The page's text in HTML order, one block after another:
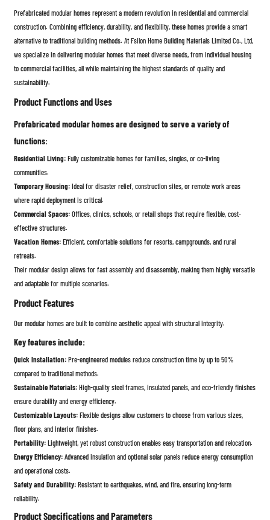
Prefabricated modular homes represent a modern revolution in residential and commercial
construction. Combining efficiency, durability, and flexibility, these homes provide a smart
alternative to traditional building methods. At Fsilon Home Building Materials Limited Co., Ltd,
we specialize in delivering modular homes that meet diverse needs, from individual housing
to commercial facilities, all while maintaining the highest standards of quality and
sustainability.
Product Functions and Uses
Prefabricated modular homes are designed to serve a variety of
functions:
Residential Living:Fully customizable homes for families, singles, or co-living
communities.
Temporary Housing:Ideal for disaster relief, construction sites, or remote work areas
where rapid deployment is critical.
Commercial Spaces:Offices, clinics, schools, or retail shops that require flexible, cost-
effective structures.
Vacation Homes:Efficient, comfortable solutions for resorts, campgrounds, and rural
retreats.
Their modular design allows for fast assembly and disassembly, making them highly versatile
and adaptable for multiple scenarios.
Product Features
Our modular homes are built to combine aesthetic appeal with structural integrity.
Key features include:
Quick Installation:Pre-engineered modules reduce construction time by up to 50%
compared to traditional methods.
Sustainable Materials:High-quality steel frames, insulated panels, and eco-friendly finishes
ensure durability and energy efficiency.
Customizable Layouts:Flexible designs allow customers to choose from various sizes,
floor plans, and interior finishes.
Portability:Lightweight, yet robust construction enables easy transportation and relocation.
Energy Efficiency:Advanced insulation and optional solar panels reduce energy consumption
and operational costs.
Safety and Durability:Resistant to earthquakes, wind, and fire, ensuring long-term
reliability.
Product Specifications and Parameters